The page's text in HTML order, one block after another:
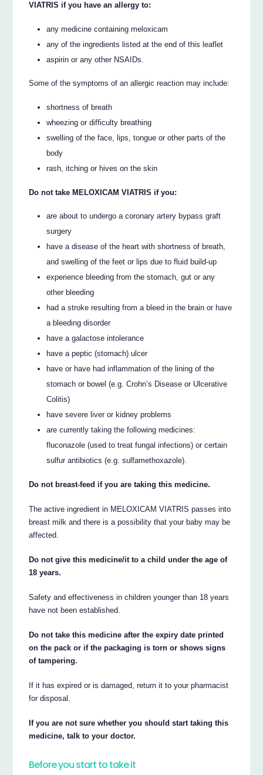
VIATRIS if you have an allergy to:
any medicine containing meloxicam
any of the ingredients listed at the end of this leaflet
aspirin or any other NSAIDs.
Some of the symptoms of an allergic reaction may include:
shortness of breath
wheezing or difficulty breathing
swelling of the face, lips, tongue or other parts of the
body
rash, itching or hives on the skin
Do not take MELOXICAM VIATRIS if you:
are about to undergo a coronary artery bypass graft
surgery
have a disease of the heart with shortness of breath,
and swelling of the feet or lips due to fluid build-up
experience bleeding from the stomach, gut or any
other bleeding
had a stroke resulting from a bleed in the brain or have
a bleeding disorder
have a galactose intolerance
have a peptic (stomach) ulcer
have or have had inflammation of the lining of the
stomach or bowel (e.g. Crohn’s Disease or Ulcerative
Colitis)
have severe liver or kidney problems
are currently taking the following medicines:
fluconazole (used to treat fungal infections) or certain
sulfur antibiotics (e.g. sulfamethoxazole).
Do not breast-feed if you are taking this medicine.
The active ingredient in MELOXICAM VIATRIS passes into
breast milk and there is a possibility that your baby may be
affected.
Do not give this medicine/it to a child under the age of
18 years.
Safety and effectiveness in children younger than 18 years
have not been established.
Do not take this medicine after the expiry date printed
on the pack or if the packaging is torn or shows signs
of tampering.
If it has expired or is damaged, return it to your pharmacist
for disposal.
If you are not sure whether you should start taking this
medicine, talk to your doctor.
Before you start to take it